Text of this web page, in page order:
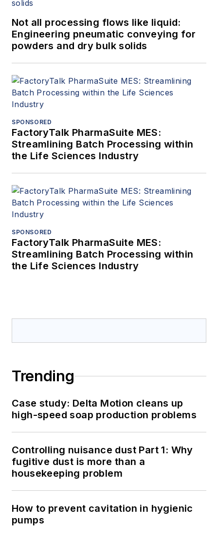
Not all processing flows like liquid:
Engineering pneumatic conveying for
powders and dry bulk solids
SPONSORED
FactoryTalk PharmaSuite MES:
Streamlining Batch Processing within
the Life Sciences Industry
SPONSORED
FactoryTalk PharmaSuite MES:
Streamlining Batch Processing within
the Life Sciences Industry
Trending
Case study: Delta Motion cleans up
high-speed soap production problems
Controlling nuisance dust Part 1: Why
fugitive dust is more than a
housekeeping problem
How to prevent cavitation in hygienic
pumps